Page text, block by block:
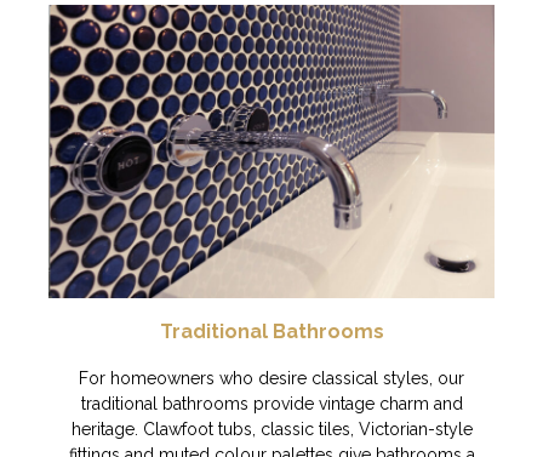
Traditional Bathrooms
For homeowners who desire classical styles, our
traditional bathrooms provide vintage charm and
heritage. Clawfoot tubs, classic tiles, Victorian-style